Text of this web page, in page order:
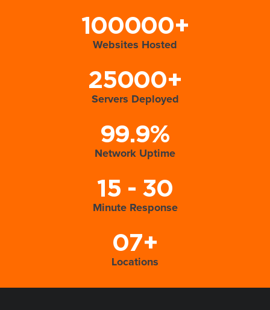
100000+
Websites Hosted
25000+
Servers Deployed
99.9%
Network Uptime
15 - 30
Minute Response
07+
Locations